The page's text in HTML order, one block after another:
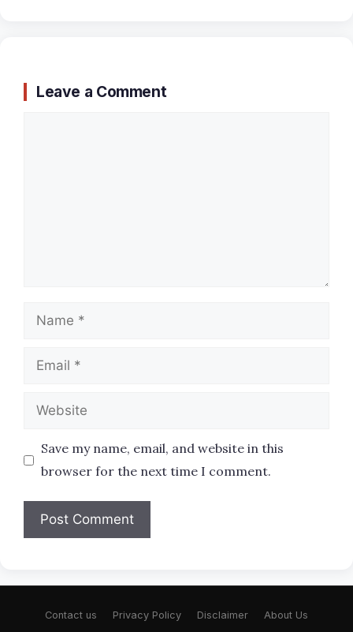
Leave a Comment
Name
Email
Website
Save my name, email, and website in this
browser for the next time I comment.
Contact us Privacy Policy Disclaimer About Us